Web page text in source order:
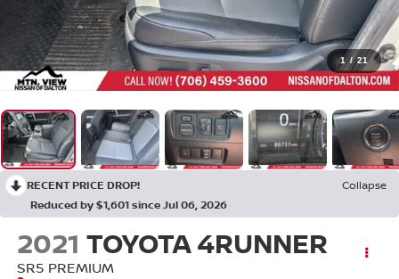
1 / 21
RECENT PRICE DROP!
Collapse
Reduced by $1,601 since Jul 06, 2026
2021 TOYOTA 4RUNNER
SR5 PREMIUM